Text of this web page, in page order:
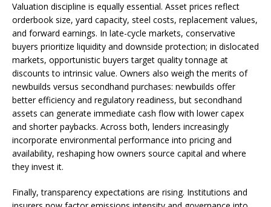
Valuation discipline is equally essential. Asset prices reflect
orderbook size, yard capacity, steel costs, replacement values,
and forward earnings. In late-cycle markets, conservative
buyers prioritize liquidity and downside protection; in dislocated
markets, opportunistic buyers target quality tonnage at
discounts to intrinsic value. Owners also weigh the merits of
newbuilds versus secondhand purchases: newbuilds offer
better efficiency and regulatory readiness, but secondhand
assets can generate immediate cash flow with lower capex
and shorter paybacks. Across both, lenders increasingly
incorporate environmental performance into pricing and
availability, reshaping how owners source capital and where
they invest it.
Finally, transparency expectations are rising. Institutions and